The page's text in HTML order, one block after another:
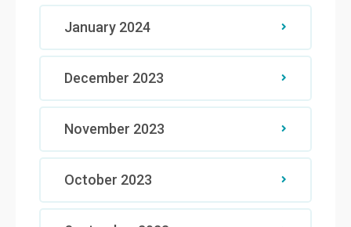
January 2024
December 2023
November 2023
October 2023